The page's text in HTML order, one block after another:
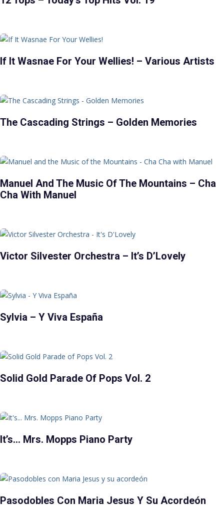
If It Wasnae For Your Wellies! – Various Artists
The Cascading Strings – Golden Memories
Manuel And The Music Of The Mountains – Cha
Cha With Manuel
Victor Silvester Orchestra – It’s D’Lovely
Sylvia – Y Viva España
Solid Gold Parade Of Pops Vol. 2
It’s… Mrs. Mopps Piano Party
Pasodobles Con Maria Jesus Y Su Acordeón